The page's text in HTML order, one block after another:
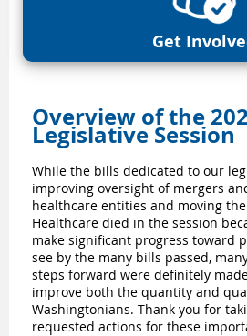
Get
Overview of the
Legislative Session
While the bills dedicated to our
improving oversight of mergers
healthcare entities and moving
Healthcare died in the session
make significant progress toward
see by the many bills passed,
steps forward were definitely
improve both the quantity and
Washingtonians. Thank you for
requested actions for these